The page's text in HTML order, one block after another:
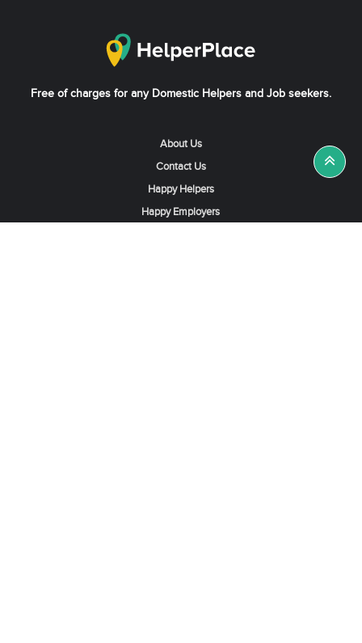
Free of charges for any Domestic Helpers and Job seekers.
About Us
Contact Us
Happy Helpers
Happy Employers